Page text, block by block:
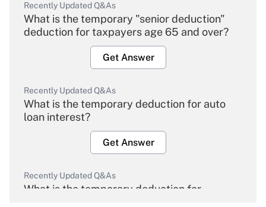
Recently Updated Q&As
What is the temporary "senior deduction"
deduction for taxpayers age 65 and over?
Get Answer
Recently Updated Q&As
What is the temporary deduction for auto
loan interest?
Get Answer
Recently Updated Q&As
What is the temporary deduction for